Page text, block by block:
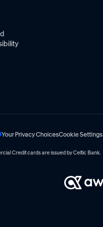
Your Privacy ChoicesCookie Settings
Credit cards are issued byCeltic Bank.